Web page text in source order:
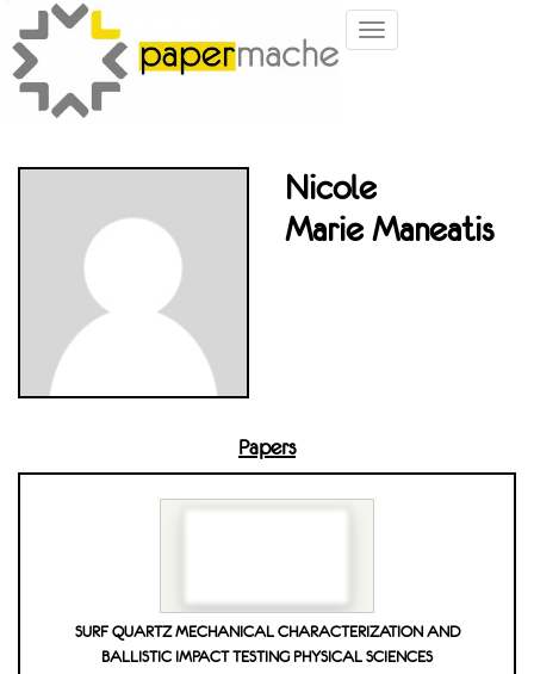
Toggle
Nicole
Marie Maneatis
Papers
SURF QUARTZ MECHANICAL CHARACTERIZATION AND
BALLISTIC IMPACT TESTING PHYSICAL SCIENCES